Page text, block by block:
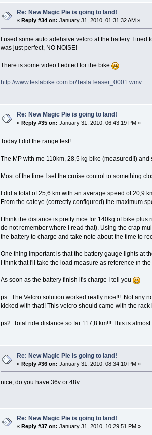
Re: New Magic Pie is going to land!
«Reply #34 on: January 31, 2010, 01:31:32 AM »
I used some auto adehsive velcro at the battery. I
was just perfect, NO NOISE!
There is some video I edited for the bike
http://www.teslabike.com.br/TeslaTeaser_0001.wmv
Re: New Magic Pie is going to land!
« Reply #35 on: January 31, 2010, 06:43:19 PM »
Today I did the range test!
The MP with me 110km, 28,5 kg bike (measured!!)
Most of the time I set the cruise control to something
I did a total of 25,6 km with an average speed of 20,9
From the cateye (correctly configured) the maximum
I think the distance is pretty nice for 140kg of bike
do not remember where I read that). Using the crap
the battery to charge and take note about the time to
One thing important is that the battery gauge lights at
I think that I'll take the load measure as reference in
As soon as the battery finish it's charge I tell you
ps.: The Velcro solution worked really nice!!! Not any
kicked with that!! This velcro should came with the rack
ps2.:Total ride distance so far 117,8 km!!! This is
Re: New Magic Pie is going to land!
«Reply #36 on: January 31, 2010, 08:34:10 PM »
nice, do you have 36v or 48v
Re: New Magic Pie is going to land!
«Reply #37 on: January 31, 2010, 10:29:51 PM »